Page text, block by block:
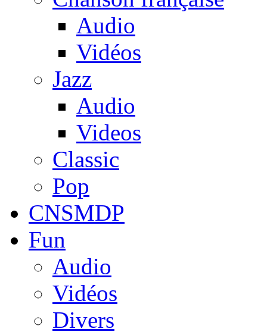
Audio
Vidéos
Jazz
Audio
Videos
Classic
Pop
CNSMDP
Fun
Audio
Vidéos
Divers